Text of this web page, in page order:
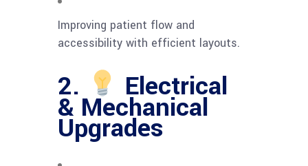
Improving patient flow and
accessibility with efficient layouts.
2. Electrical
& Mechanical
Upgrades